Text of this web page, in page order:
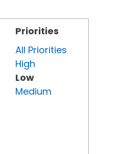
Priorities
All Priorities
High
Low
Medium